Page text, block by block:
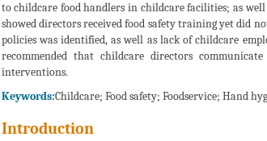
to childcare food handlers in childcare facilities; as
showed directors received food safety training yet did
policies was identified, as well as lack of childcare
recommended that childcare directors
interventions.
Keywords:Childcare; Food safety; Foodservice; Hand
Introduction